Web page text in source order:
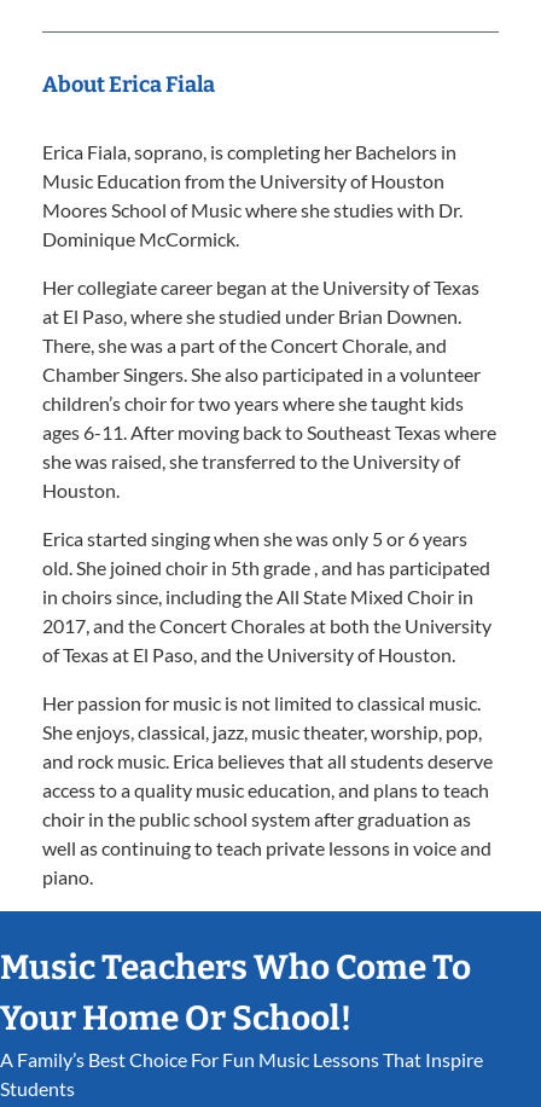
About Erica Fiala
Erica Fiala, soprano, is completing her Bachelors in
Music Education from the University of Houston
Moores School of Music where she studies with Dr.
Dominique McCormick.
Her collegiate career began at the University of Texas
at El Paso, where she studied under Brian Downen.
There, she was a part of the Concert Chorale, and
Chamber Singers. She also participated in a volunteer
children’s choir for two years where she taught kids
ages 6-11. After moving back to Southeast Texas where
she was raised, she transferred to the University of
Houston.
Erica started singing when she was only 5 or 6 years
old. She joined choir in 5th grade , and has participated
in choirs since, including the All State Mixed Choir in
2017, and the Concert Chorales at both the University
of Texas at El Paso, and the University of Houston.
Her passion for music is not limited to classical music.
She enjoys, classical, jazz, music theater, worship, pop,
and rock music. Erica believes that all students deserve
access to a quality music education, and plans to teach
choir in the public school system after graduation as
well as continuing to teach private lessons in voice and
piano.
Music Teachers Who Come To
Your Home Or School!
A Family’s Best Choice For Fun Music Lessons That Inspire
Students